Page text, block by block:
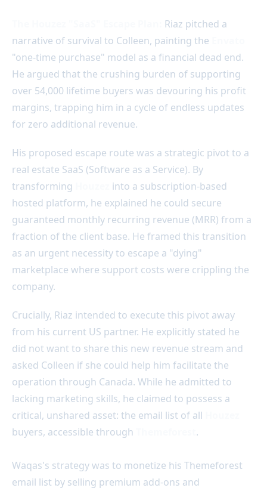
Riaz pitched a
narrative of survival to Colleen, painting the
"one-time purchase" model as a financial dead end.
He argued that the crushing burden of supporting
over 54,000 lifetime buyers was devouring his profit
margins, trapping him in a cycle of endless updates
for zero additional revenue.
His proposed escape route was a strategic pivot to a
real estate SaaS (Software as a Service). By
transforming
into a subscription-based
hosted platform, he explained he could secure
guaranteed monthly recurring revenue (MRR) from a
fraction of the client base. He framed this transition
as an urgent necessity to escape a "dying"
marketplace where support costs were crippling the
company.
Crucially, Riaz intended to execute this pivot away
from his current US partner. He explicitly stated he
did not want to share this new revenue stream and
asked Colleen if she could help him facilitate the
operation through Canada. While he admitted to
lacking marketing skills, he claimed to possess a
critical, unshared asset: the email list of all
buyers, accessible through
.
Waqas's strategy was to monetize his Themeforest
email list by selling premium add-ons and